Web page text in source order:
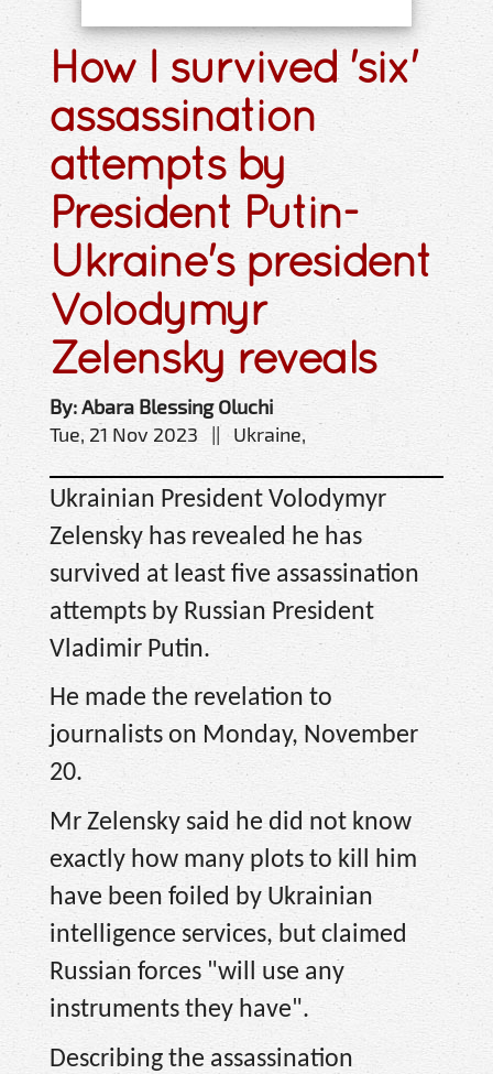
How I survived 'six'
assassination
attempts by
President Putin-
Ukraine's president
Volodymyr
Zelensky reveals
By: Abara Blessing Oluchi
Tue, 21 Nov 2023 || Ukraine,
Ukrainian President Volodymyr
Zelensky has revealed he has
survived at least five assassination
attempts by Russian President
Vladimir Putin.
He made the revelation to
journalists on Monday, November
20.
Mr Zelensky said he did not know
exactly how many plots to kill him
have been foiled by Ukrainian
intelligence services, but claimed
Russian forces "will use any
instruments they have".
Describing the assassination